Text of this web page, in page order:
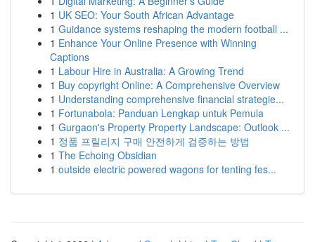
1 UK SEO: Your South African Advantage
1 Guidance systems reshaping the modern football ...
1 Enhance Your Online Presence with Winning
Captions
1 Labour Hire in Australia: A Growing Trend
1 Buy copyright Online: A Comprehensive Overview
1 Understanding comprehensive financial strategie...
1 Fortunabola: Panduan Lengkap untuk Pemula
1 Gurgaon's Property Property Landscape: Outlook ...
1 정품 프릴리지 구매 안전하게 검증하는 방법
1 The Echoing Obsidian
1 outside electric powered wagons for tenting fes...